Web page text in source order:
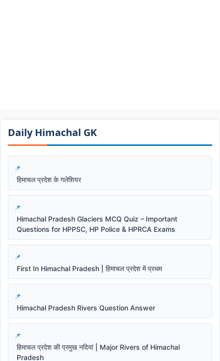
Daily Himachal GK​​
हिमाचल प्रदेश के गलेशियर
Himachal Pradesh Glaciers MCQ Quiz – Important
Questions for HPPSC, HP Police & HPRCA Exams
First In Himachal Pradesh | हिमाचल प्रदेश में प्रथम
Himachal Pradesh Rivers Question Answer
हिमाचल प्रदेश की प्रमुख नदियां | Major Rivers of Himachal
Pradesh